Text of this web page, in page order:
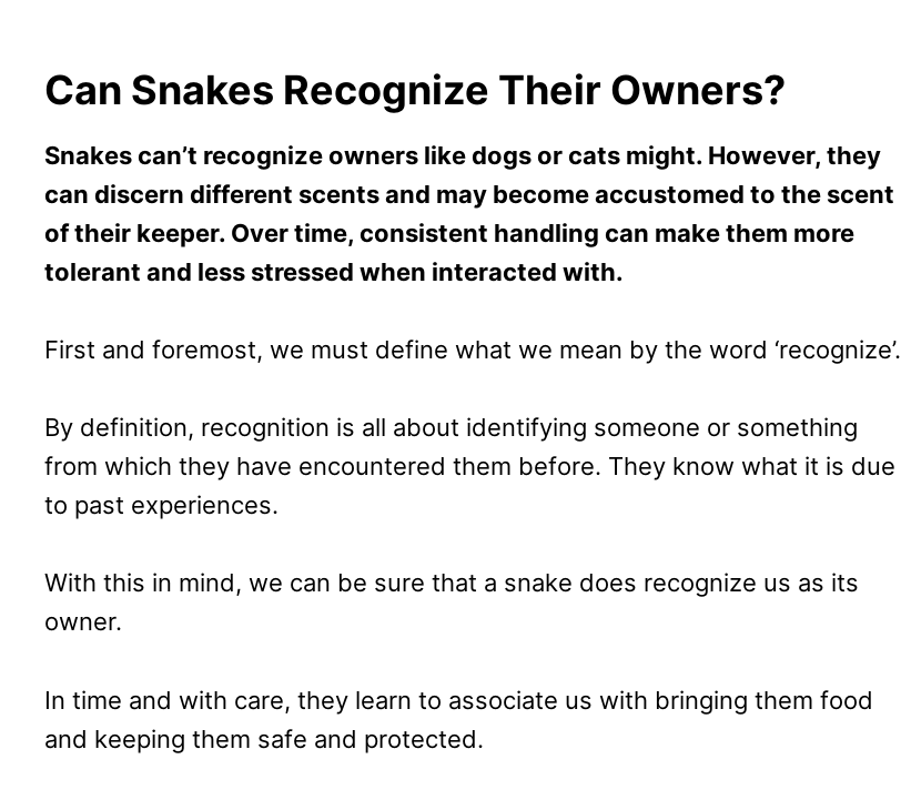
Can Snakes Recognize Their Owners?
Snakes can’t recognize owners like dogs or cats might. However, they
can discern different scents and may become accustomed to the scent
of their keeper. Over time, consistent handling can make them more
tolerant and less stressed when interacted with.
First and foremost, we must define what we mean by the word ‘recognize’.
By definition, recognition is all about identifying someone or something
from which they have encountered them before. They know what it is due
to past experiences.
With this in mind, we can be sure that a snake does recognize us as its
owner.
In time and with care, they learn to associate us with bringing them food
and keeping them safe and protected.